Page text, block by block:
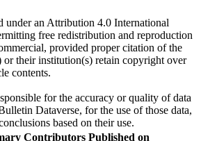
under an Attribution 4.0 International
free redistribution and reproduction
provided proper citation of the
their institution(s) retain copyright over
contents.
for the accuracy or quality of data
Dataverse, for the use of those data,
based on their use.
Contributors Published on